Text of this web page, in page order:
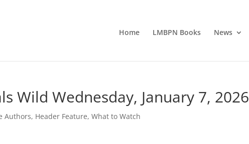
Home LMBPN Books News
Wild Wednesday, January 7, 2026
Authors, Header Feature,What to Watch